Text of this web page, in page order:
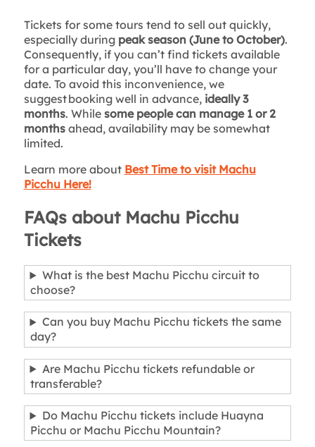
Tickets for some tours tend to sell out quickly,
especially during peak season (June to October).
Consequently, if you can’t find tickets available
for a particular day, you’ll have to change your
date. To avoid this inconvenience, we
suggest booking well in advance, ideally 3
months. While some people can manage 1 or 2
monthsahead, availability may be somewhat
limited.
Learn more about Best Time to visit Machu
Picchu Here!
FAQs about Machu Picchu
Tickets
What is the best Machu Picchu circuit to
choose?
Can you buy Machu Picchu tickets the same
day?
Are Machu Picchu tickets refundable or
transferable?
Do Machu Picchu tickets include Huayna
Picchu or Machu Picchu Mountain?